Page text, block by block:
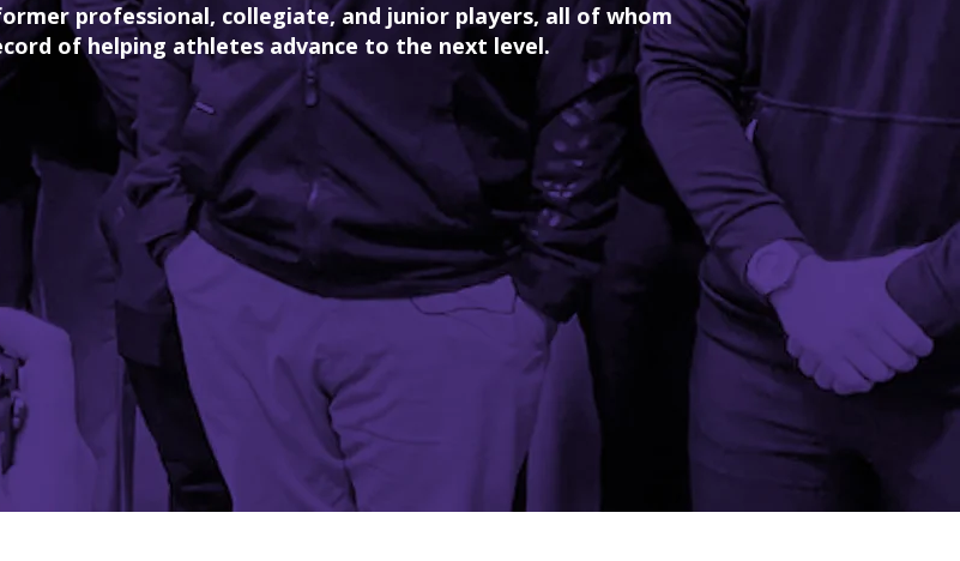
professional, collegiate, and junior players, all of whom
of helping athletes advance to the next level.